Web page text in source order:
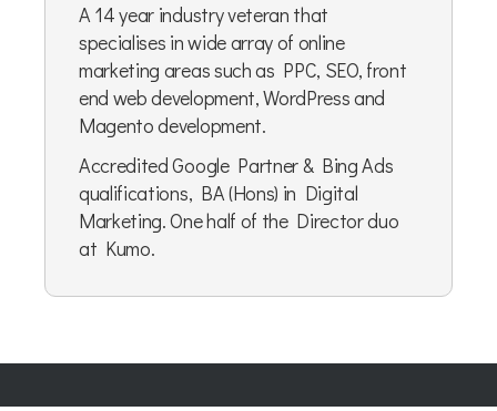
A 14 year industry veteran that
specialises in wide array of online
marketing areas such as PPC, SEO, front
end web development, WordPress and
Magento development.
Accredited Google Partner & Bing Ads
qualifications, BA (Hons) in Digital
Marketing. One half of the Director duo
at Kumo.